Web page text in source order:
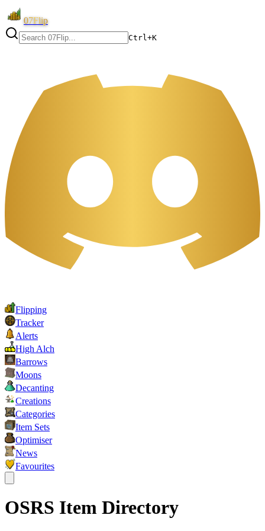
07Flip
Ctrl+K
Flipping
Tracker
Alerts
High Alch
Barrows
Moons
Decanting
Creations
Categories
Item Sets
Optimiser
News
Favourites
OSRS Item Directory